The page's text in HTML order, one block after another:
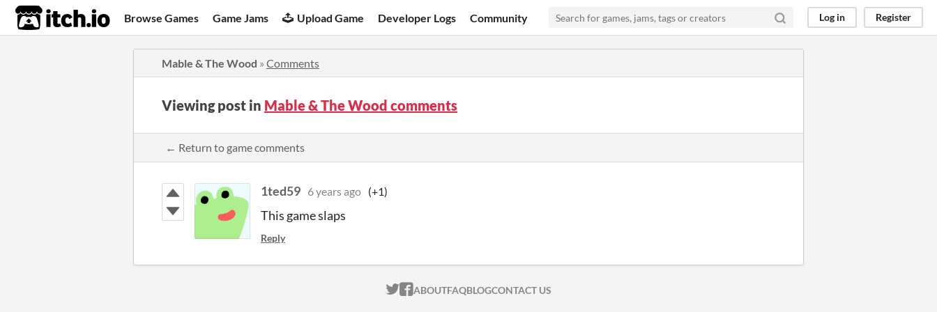
itch.io Browse Games Game Jams Upload Game Developer Logs Community Log in Register
Mable & The Wood » Comments
Viewing post in Mable & The Wood comments
← Return to game comments
1ted59 6 years ago (+1)
This game slaps
Reply
ITCH.IO ON TWITTER
ITCH.IO ON FACEBOOK
ABOUTFAQBLOGCONTACT US